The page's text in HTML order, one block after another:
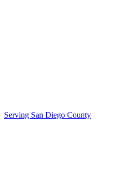
Serving San Diego County